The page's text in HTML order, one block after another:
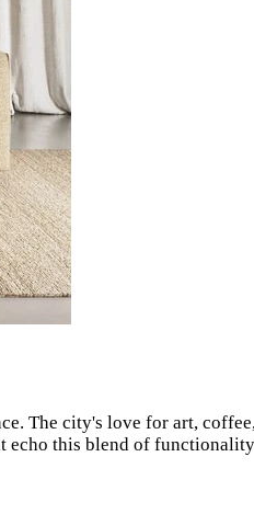
The city's love for art,
echo this blend of